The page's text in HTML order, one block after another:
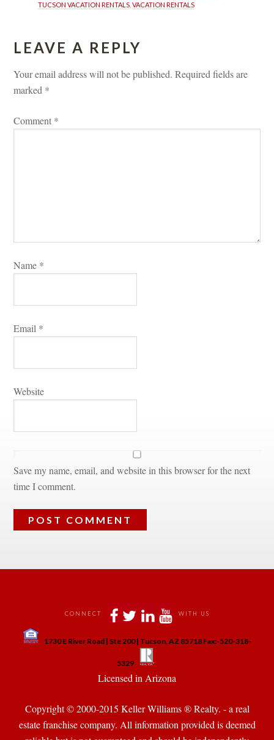
TUCSON VACATION RENTALS , VACATION RENTALS
LEAVE A REPLY
Your email address will not be published. Required fields are
marked *
Comment *
Name *
Email *
Websitundefined
Save my name, email, and website in this browser for the next
time I comment.
CONNECT WITH US
1730 E River Road | Ste 200 | Tucson, AZ 85718 Fax:-520-318-
5329
Licensed in Arizona
Copyright © 2000-2015 Keller Williams ® Realty. - a real
state franchise company. All information provided is deemed